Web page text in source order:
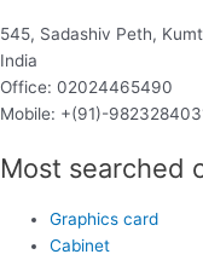
545, Sadashiv Peth,
India
Office: 02024465490
Mobile: +(91)-
Most searched
Graphics card
Cabinet